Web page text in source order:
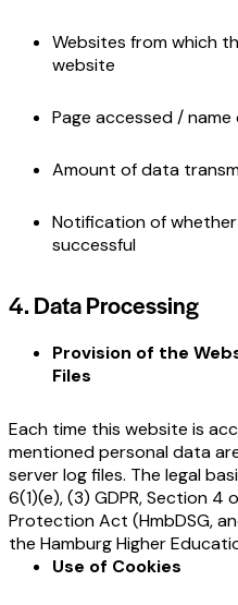
Websites from which
website
Page accessed /
Amount of data
Notification of
successful
4. Data Processing
Provision of the
Files
Each time this website is
mentioned personal data
server log files. The legal
6(1)(e), (3) GDPR, Section 4
Protection Act (HmbDSG,
the Hamburg Higher
Use of Cookies